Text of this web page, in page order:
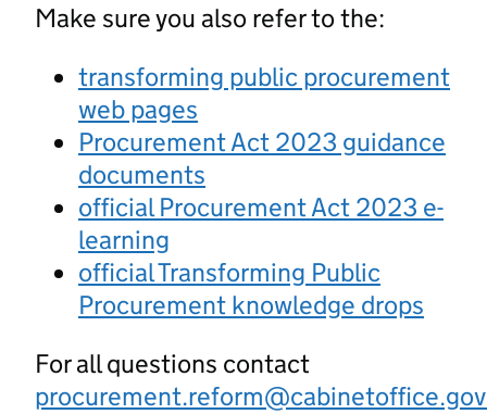
Make sure you also refer to the:
transforming public procurement
web pages
Procurement Act 2023 guidance
documents
official Procurement Act 2023 e-
learning
official Transforming Public
Procurement knowledge drops
For all questions contact